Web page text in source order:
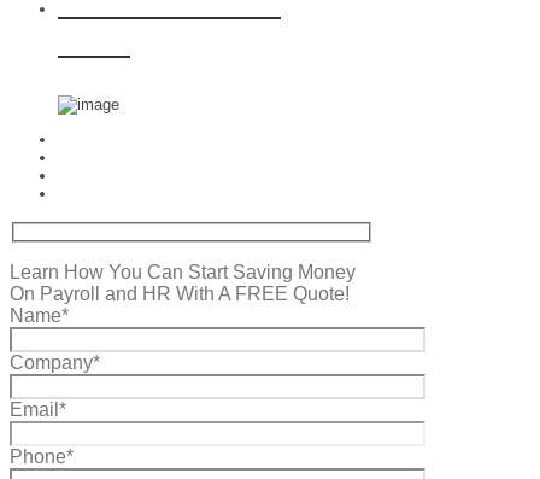
Learn How You Can Start Saving Money
On Payroll and HR With A FREE Quote!
Name*
Company*
Email*
Phone*